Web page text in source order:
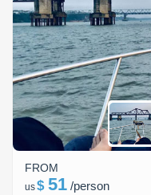
FROM
us$ 51 /person